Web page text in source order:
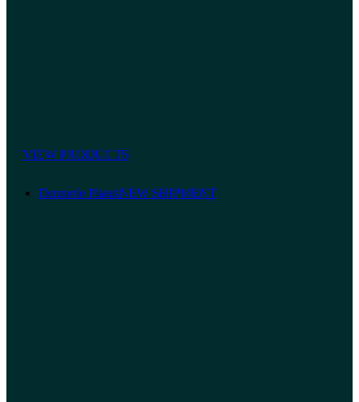
VIEW PRODUCTS
Dennerle PlantsNEW SHIPMENT